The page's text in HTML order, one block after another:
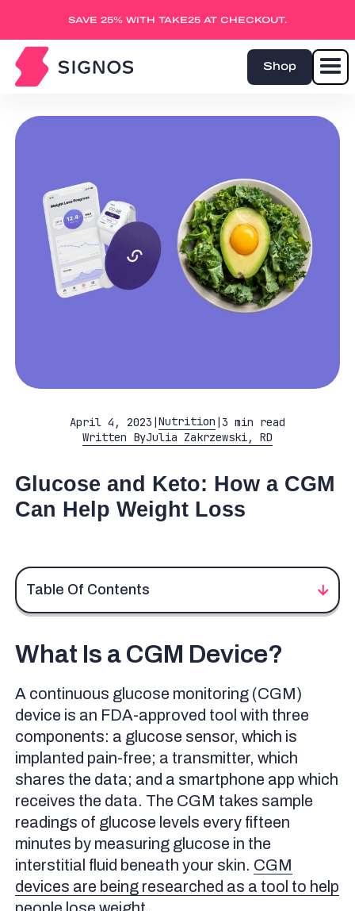
SAVE 25% WITH TAKE25 AT CHECKOUT.
Shop
April 4, 2023 |Nutrition |3 min read
Written ByJulia Zakrzewski, RD
Glucose and Keto: How a CGM
Can Help Weight Loss
What Is a CGM Device?
A continuous glucose monitoring (CGM)
device is an FDA-approved tool with three
components: a glucose sensor, which is
implanted pain-free; a transmitter, which
shares the data; and a smartphone app which
receives the data. The CGM takes sample
readings of glucose levels every fifteen
minutes by measuring glucose in the
interstitial fluid beneath your skin. CGM
devices are being researched as a tool to help
Table Of Contents
The Keto Diet
Keto Diet and Blood Sugar
What Should Your Blood Sugar Be in Ketosis?
Keto and Fasting Glucose Levels
Adaptive Glucose Sparing
How Long Does it Take for Keto to Improve Insulin
Resistance?
Which is Better For Improving Insulin Resistance, Keto
or Low Carb?
Using a CGM to Understand How Keto Impacts You
Benefits of Continuous Glucose Monitoring on Keto